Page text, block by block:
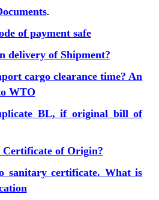
.
of payment safe
delivery of Shipment?
cargo clearance time? An
WTO
BL, if original bill of
Certificate of Origin?
sanitary certificate. What is